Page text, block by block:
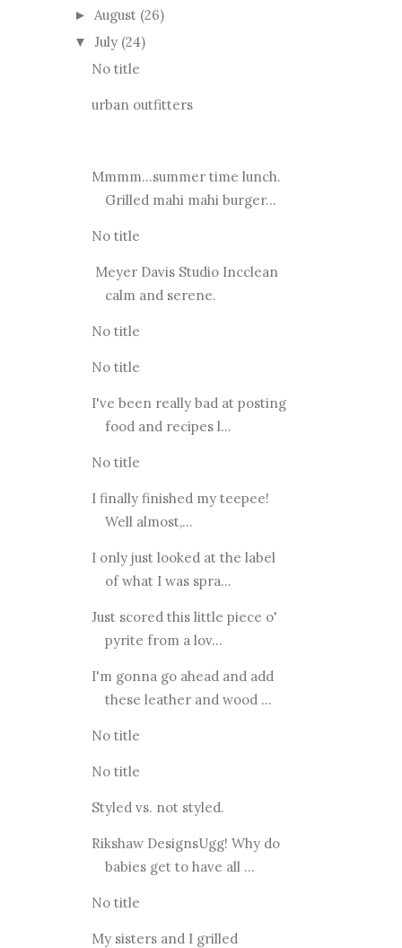
► August (26)
▼ July (24)
No title
urban outfitters
Mmmm...summer time lunch.
Grilled mahi mahi burger...
No title
Meyer Davis Studio Incclean
calm and serene.
No title
No title
I've been really bad at posting
food and recipes l...
No title
I finally finished my teepee!
Well almost,...
I only just looked at the label
of what I was spra...
Just scored this little piece o'
pyrite from a lov...
I'm gonna go ahead and add
these leather and wood ...
No title
No title
Styled vs. not styled.
Rikshaw DesignsUgg! Why do
babies get to have all ...
No title
My sisters and I grilled